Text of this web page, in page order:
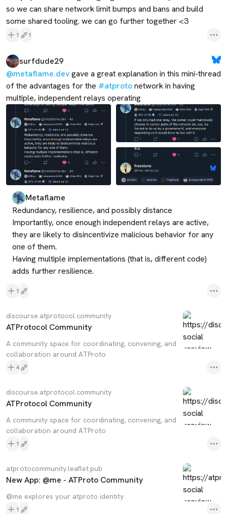
so we can share network limit bumps and bans and build
some shared tooling. we can go further together <3
1 1
surfdude29
@metaflame.dev gave a great explanation in this mini-thread
of the advantages for the #atproto network in having
multiple, independent relays operating
Metaflame
Redundancy, resilience, and possibly distance
Importantly, once enough independent relays are active,
they are likely to disincentivize malicious behavior for any
one of them.
Having multiple implementations (that is, different code)
adds further resilience.
1
discourse.atprotocol.community
ATProtocol Community
A community space for coordinating, convening, and
collaboration around ATProto
4
discourse.atprotocol.community
ATProtocol Community
A community space for coordinating, convening, and
collaboration around ATProto
1
atprotocommunity.leaflet.pub
New App: @me - ATProto Community
@me explores your atproto identity
1